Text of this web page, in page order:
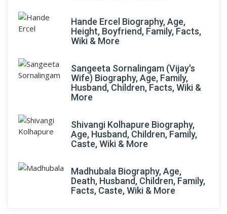
Hande Ercel Biography, Age,
Height, Boyfriend, Family, Facts,
Wiki & More
Sangeeta Sornalingam (Vijay's
Wife) Biography, Age, Family,
Husband, Children, Facts, Wiki &
More
Shivangi Kolhapure Biography,
Age, Husband, Children, Family,
Caste, Wiki & More
Madhubala Biography, Age,
Death, Husband, Children, Family,
Facts, Caste, Wiki & More